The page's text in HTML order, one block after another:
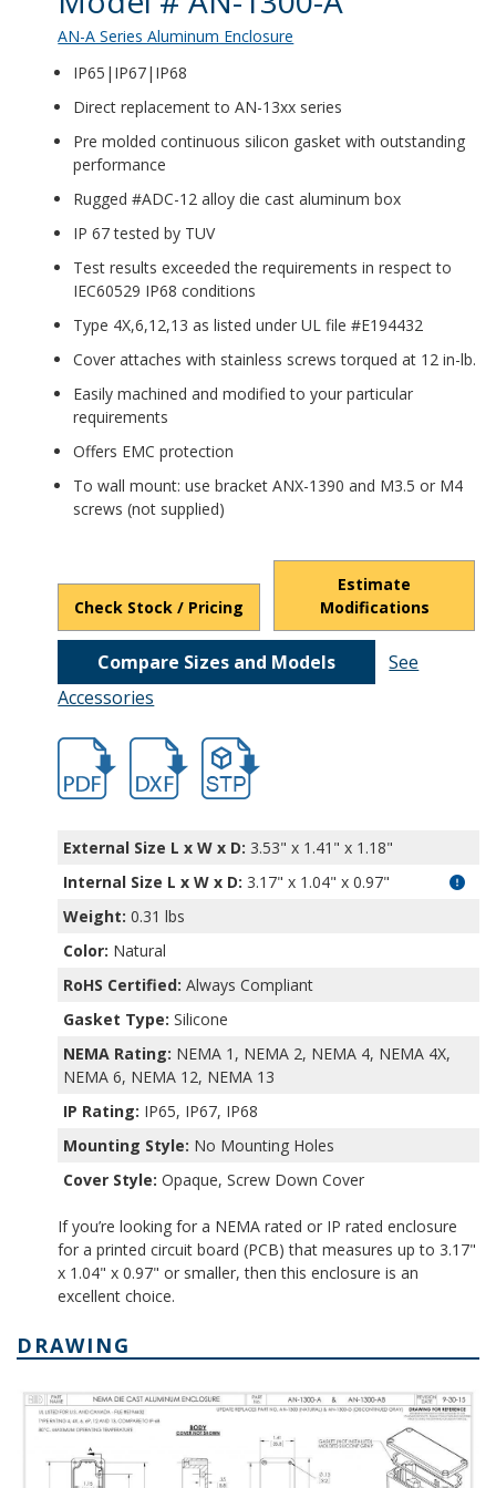
AN-A Series Aluminum Enclosure
IP65|IP67|IP68
Direct replacement to AN-13xx series
Pre molded continuous silicon gasket with outstanding
performance
Rugged #ADC-12 alloy die cast aluminum box
IP 67 tested by TUV
Test results exceeded the requirements in respect to
IEC60529 IP68 conditions
Type 4X,6,12,13 as listed under UL file #E194432
Cover attaches with stainless screws torqued at 12 in-lb.
Easily machined and modified to your particular
requirements
Offers EMC protection
To wall mount: use bracket ANX-1390 and M3.5 or M4
screws (not supplied)
Check Stock / Pricing
Estimate
Modifications
Compare Sizes and Models
See
Accessories
hban1300a.pdfhban1300a.dxf
file/d/
External Size L x W x D: 3.53" x 1.41" x 1.18"
Internal Size L x W x D: 3.17" x 1.04" x 0.97"
Weight: 0.31 lbs
Color: Natural
RoHS Certified: Always Compliant
Gasket Type: Silicone
NEMA Rating: NEMA 1, NEMA 2, NEMA 4, NEMA 4X,
NEMA 6, NEMA 12, NEMA 13
IP Rating: IP65, IP67, IP68
Mounting Style: No Mounting Holes
Cover Style: Opaque, Screw Down Cover
If you’re looking for a NEMA rated or IP rated enclosure
for a printed circuit board (PCB) that measures up to 3.17"
x 1.04" x 0.97" or smaller, then this enclosure is an
excellent choice.
DRAWING